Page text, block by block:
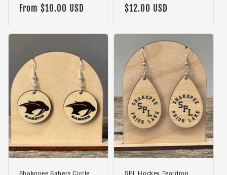
Regular
From $10.00 USD
Regular
$12.00 USD
Shakopee Sabers Circle
SPL Hockey Teardrop